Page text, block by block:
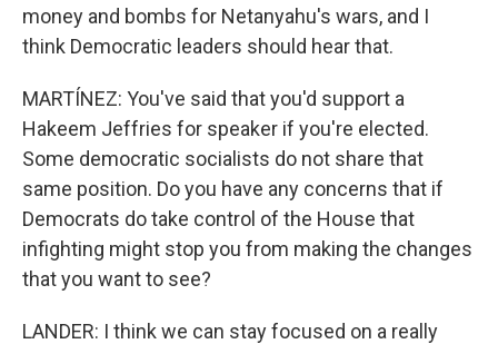
money and bombs for Netanyahu's wars, and I
think Democratic leaders should hear that.
MARTÍNEZ: You've said that you'd support a
Hakeem Jeffries for speaker if you're elected.
Some democratic socialists do not share that
same position. Do you have any concerns that if
Democrats do take control of the House that
infighting might stop you from making the changes
that you want to see?
LANDER: I think we can stay focused on a really